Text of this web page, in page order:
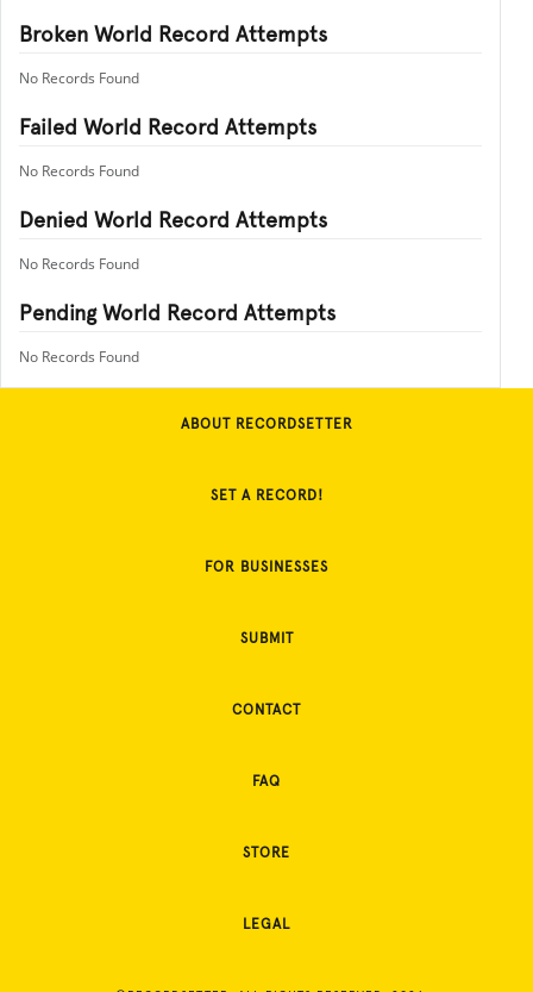
Broken World Record Attempts
No Records Found
Failed World Record Attempts
No Records Found
Denied World Record Attempts
No Records Found
Pending World Record Attempts
No Records Found
ABOUT RECORDSETTER
SET A RECORD!
FOR BUSINESSES
SUBMIT
CONTACT
FAQ
STORE
LEGAL